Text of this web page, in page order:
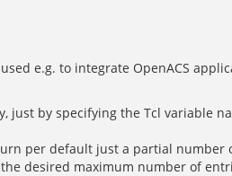
e.g. to integrate OpenACS
just by specifying the Tcl variable
per default just a partial number
desired maximum number of